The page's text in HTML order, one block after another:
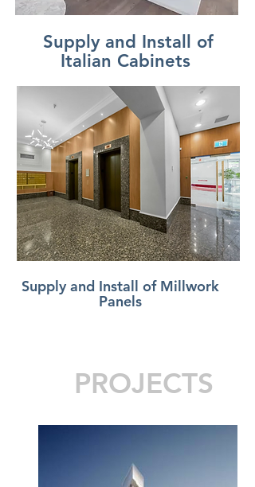
Supply and Install of
Italian Cabinets
Supply and Install of Millwork
Panels
PROJECTS